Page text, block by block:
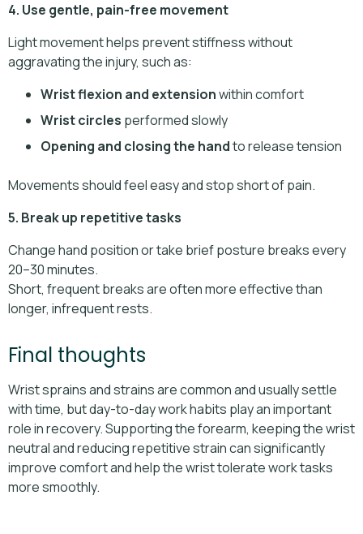
4. Use gentle, pain-free movement
Light movement helps prevent stiffness without
aggravating the injury, such as:
Wrist flexion and extensionwithin comfort
Wrist circles performed slowly
Opening and closing the handto release tension
Movements should feel easy and stop short of pain.
5. Break up repetitive tasks
Change hand position or take brief posture breaks every
20–30 minutes.
Short, frequent breaks are often more effective than
longer, infrequent rests.
Final thoughts
Wrist sprains and strains are common and usually settle
with time, but day-to-day work habits play an important
role in recovery. Supporting the forearm, keeping the wrist
neutral and reducing repetitive strain can significantly
improve comfort and help the wrist tolerate work tasks
more smoothly.